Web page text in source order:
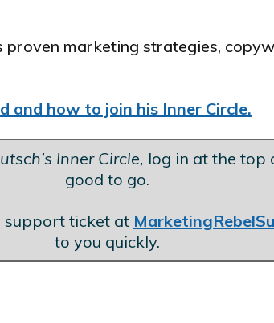
marketing strategies,
and how to join his Inner Circle.
Inner Circle, log in at the top
good to go.
support ticket at
to you quickly.